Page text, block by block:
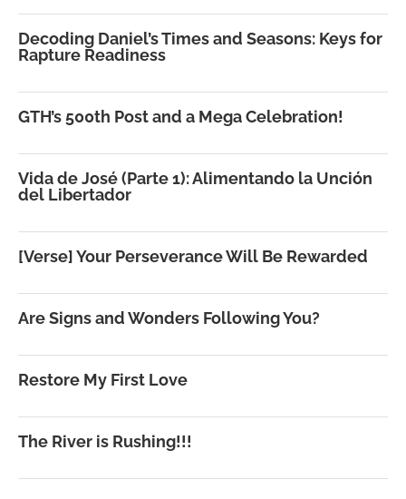
Decoding Daniel’s Times and Seasons: Keys for
Rapture Readiness
GTH’s 500th Post and a Mega Celebration!
Vida de José (Parte 1): Alimentando la Unción
del Libertador
[Verse] Your Perseverance Will Be Rewarded
Are Signs and Wonders Following You?
Restore My First Love
The River is Rushing!!!